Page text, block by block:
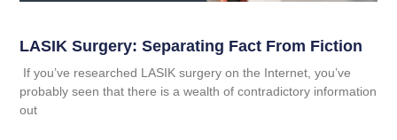
LASIK Surgery: Separating Fact From Fiction
If you’ve researched LASIK surgery on the Internet, you’ve
probably seen that there is a wealth of contradictory information
out